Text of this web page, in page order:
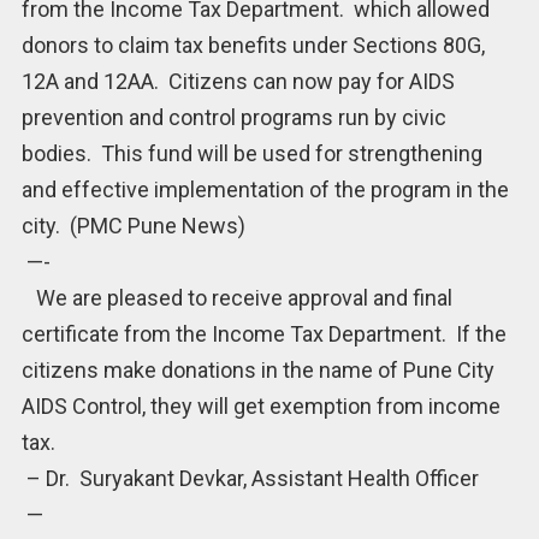
from the Income Tax Department. which allowed
donors to claim tax benefits under Sections 80G,
12A and 12AA. Citizens can now pay for AIDS
prevention and control programs run by civic
bodies. This fund will be used for strengthening
and effective implementation of the program in the
city. (PMC Pune News)
—-
We are pleased to receive approval and final
certificate from the Income Tax Department. If the
citizens make donations in the name of Pune City
AIDS Control, they will get exemption from income
tax.
– Dr. Suryakant Devkar, Assistant Health Officer
—